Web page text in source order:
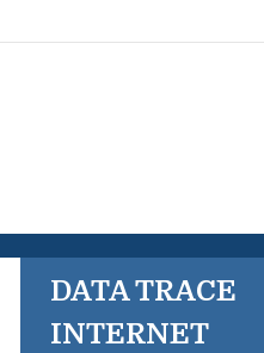
DATA TRACE
INTERNET